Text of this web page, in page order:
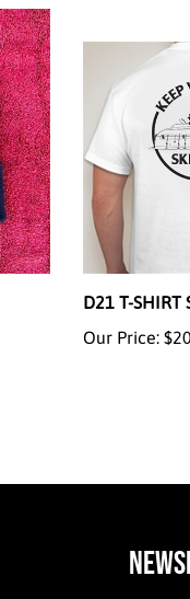
D21 T-SHIRT
Our Price: